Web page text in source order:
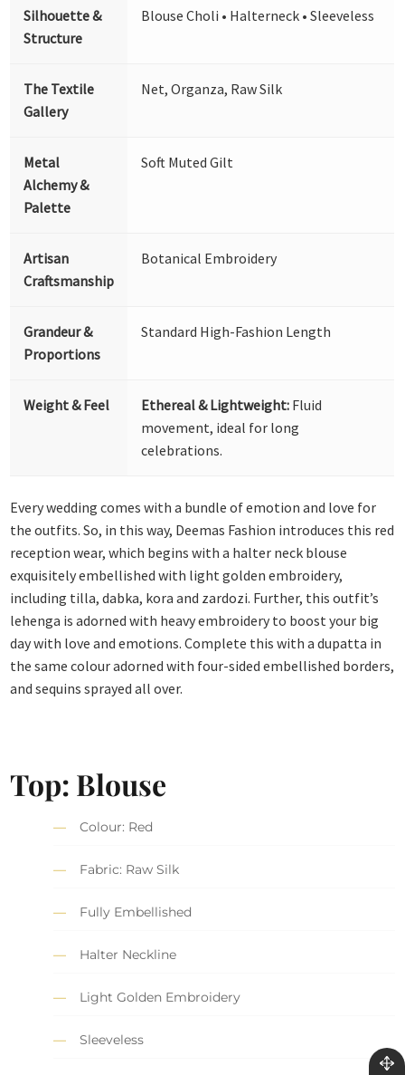
Silhouette &
Structure
Blouse Choli • Halterneck • Sleeveless
The Textile
Gallery
Net, Organza, Raw Silk
Metal
Alchemy &
Palette
Soft Muted Gilt
Artisan
Craftsmanship
Botanical Embroidery
Grandeur &
Proportions
Standard High-Fashion Length
Weight & Feel Ethereal & Lightweight: Fluid
movement, ideal for long
celebrations.
Every wedding comes with a bundle of emotion and love for
the outfits. So, in this way, Deemas Fashion introduces this red
reception wear, which begins with a halter neck blouse
exquisitely embellished with light golden embroidery,
including tilla, dabka, kora and zardozi. Further, this outfit’s
lehenga is adorned with heavy embroidery to boost your big
day with love and emotions. Complete this with a dupatta in
the same colour adorned with four-sided embellished borders,
and sequins sprayed all over.
Top: Blouse
Colour: Red
Fabric: Raw Silk
Fully Embellished
Halter Neckline
Light Golden Embroidery
Sleeveless